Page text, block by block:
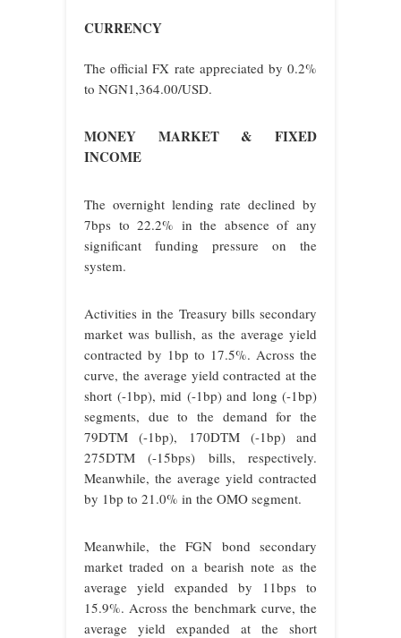
CURRENCY
The official FX rate appreciated by 0.2%
to NGN1,364.00/USD.
MONEY MARKET & FIXED
INCOME
The overnight lending rate declined by
7bps to 22.2% in the absence of any
significant funding pressure on the
system.
Activities in the Treasury bills secondary
market was bullish, as the average yield
contracted by 1bp to 17.5%. Across the
curve, the average yield contracted at the
short (-1bp), mid (-1bp) and long (-1bp)
segments, due to the demand for the
79DTM (-1bp), 170DTM (-1bp) and
275DTM (-15bps) bills, respectively.
Meanwhile, the average yield contracted
by 1bp to 21.0% in the OMO segment.
Meanwhile, the FGN bond secondary
market traded on a bearish note as the
average yield expanded by 11bps to
15.9%. Across the benchmark curve, the
average yield expanded at the short